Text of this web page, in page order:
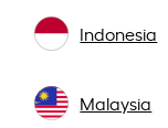
Indonesia
Malaysia